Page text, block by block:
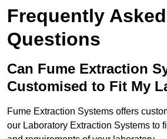
Frequently Asked
Questions
Can Fume Extraction
Customised to Fit My
Fume Extraction Systems offers
our Laboratory Extraction Systems to